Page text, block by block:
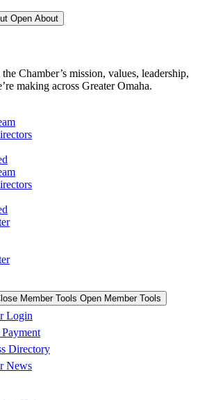
Open About
Chamber’s mission, values, leadership,
making across Greater Omaha.
Member Tools Open Member Tools
Login
Directory
News